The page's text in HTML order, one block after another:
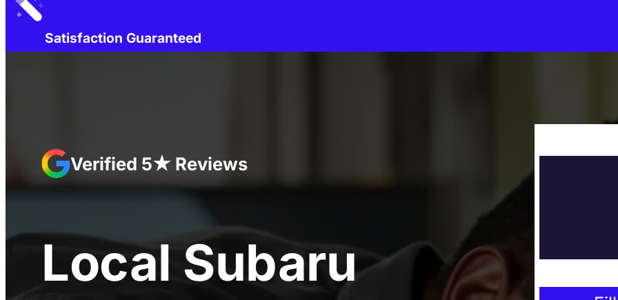
Satisfaction Guaranteed
Verified 5★ Reviews
Local Subaru